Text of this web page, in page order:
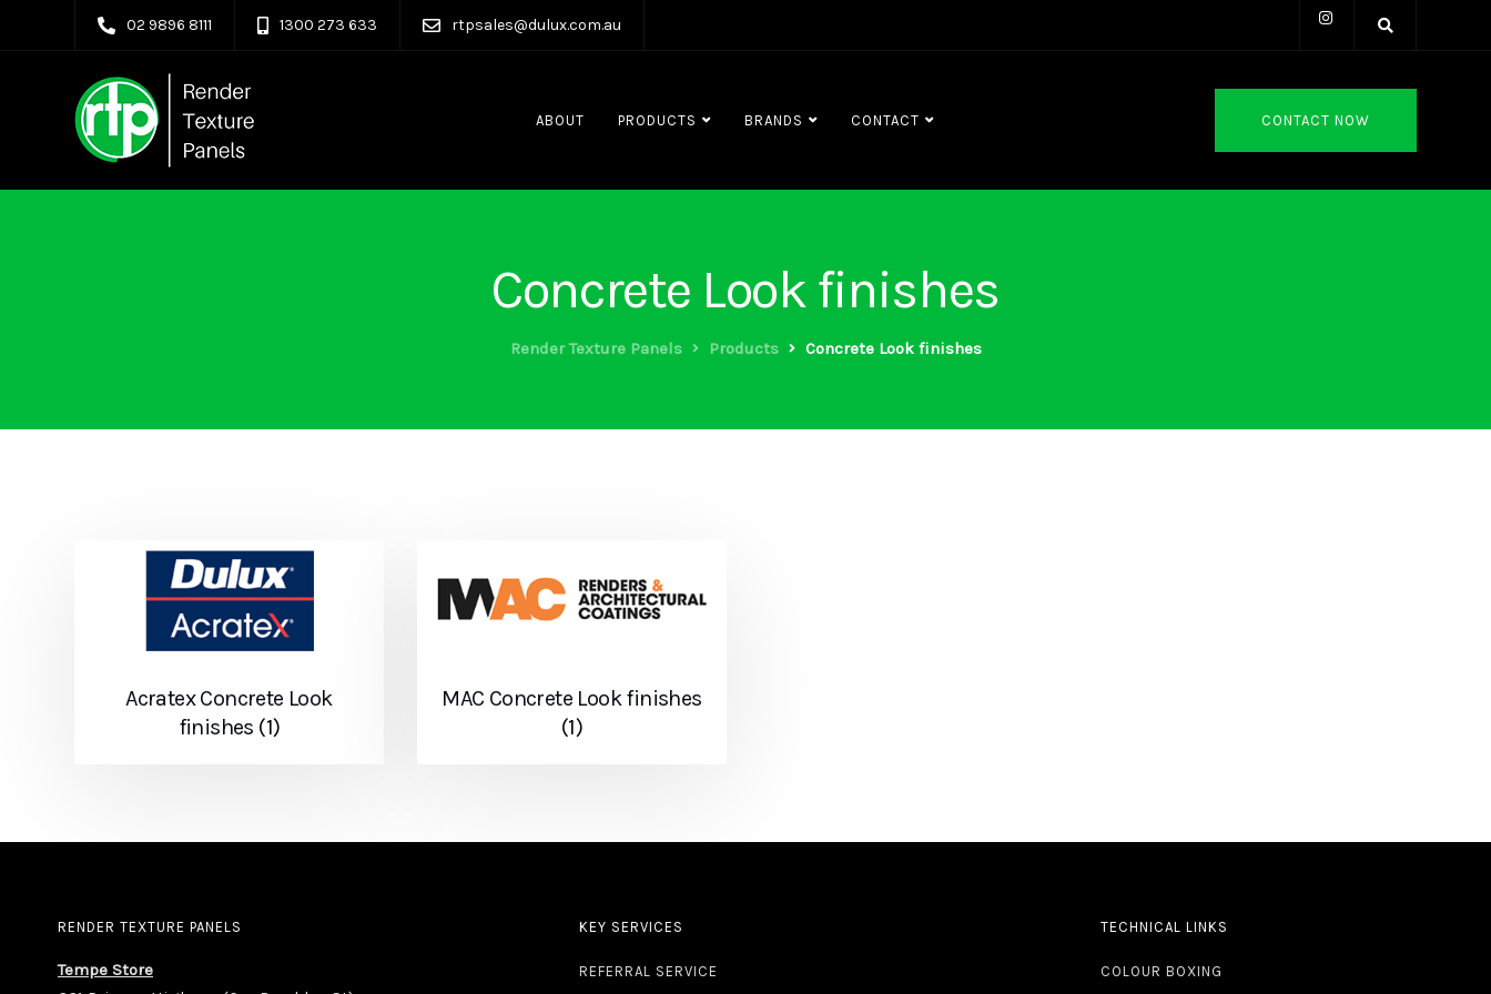
02 9896 8111 1300 273 633 rtpsales@dulux.com.au
ABOUT PRODUCTS BRANDS CONTACT CONTACT NOW
Concrete Look finishes
Render Texture Panels Products Concrete Look finishes
Acratex Concrete Look
finishes (1)
MAC Concrete Look finishes
(1)
RENDER TEXTURE PANELS
Tempe Store
KEY SERVICES
REFERRAL SERVICE
TECHNICAL LINKS
COLOUR BOXING